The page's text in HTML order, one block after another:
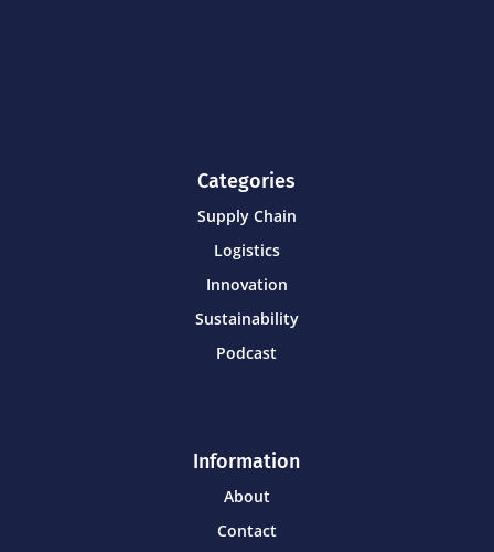
Categories
Supply Chain
Logistics
Innovation
Sustainability
Podcast
Information
About
Contact